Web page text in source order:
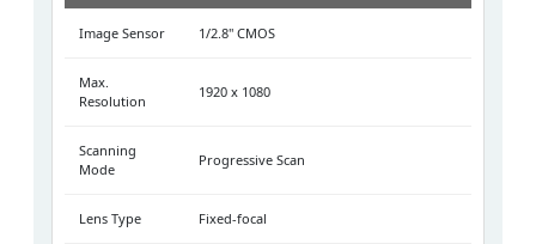
Image Sensor 1/2.8" CMOS
Max.
Resolution
1920 x 1080
Scanning
Mode
Progressive Scan
Lens Type Fixed-focal